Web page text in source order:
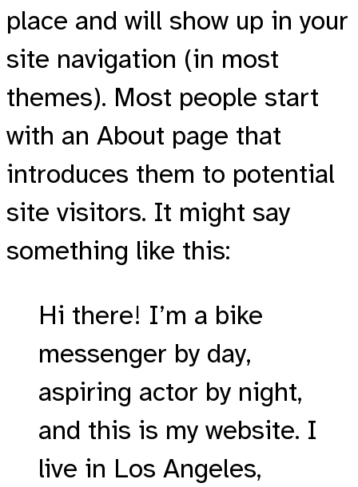
place and will show up in your
site navigation (in most
themes). Most people start
with an About page that
introduces them to potential
site visitors. It might say
something like this:
Hi there! I’m a bike
messenger by day,
aspiring actor by night,
and this is my website. I
live in Los Angeles,